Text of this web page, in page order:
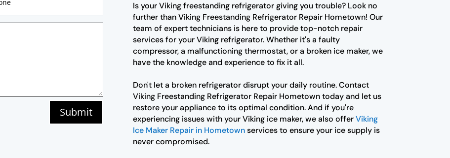
Submit
Is your Viking freestanding refrigerator giving you trouble? Look no
further than Viking Freestanding Refrigerator Repair Hometown! Our
team of expert technicians is here to provide top-notch repair
services for your Viking refrigerator. Whether it's a faulty
compressor, a malfunctioning thermostat, or a broken ice maker, we
have the knowledge and experience to fix it all.
Don't let a broken refrigerator disrupt your daily routine. Contact
Viking Freestanding Refrigerator Repair Hometown today and let us
restore your appliance to its optimal condition. And if you're
experiencing issues with your Viking ice maker, we also offerViking
Ice Maker Repair in Hometownservices to ensure your ice supply is
never compromised.